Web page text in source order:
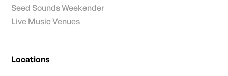
Seed Sounds Weekender
Live Music Venues
Locations